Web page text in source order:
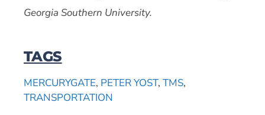
Georgia Southern University.
TAGS
MERCURYGATE, PETER YOST, TMS,
TRANSPORTATION